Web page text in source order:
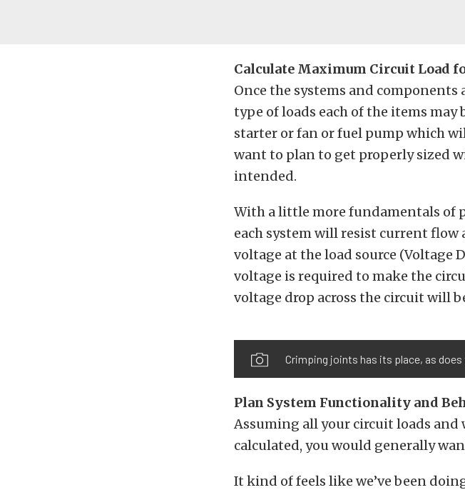
Calculate Maximum Circuit Load
Once the systems and
type of loads each of the items
starter or fan or fuel pump which
want to plan to get properly sized
intended.
With a little more fundamentals of
each system will resist current flow
voltage at the load source (Voltage
voltage is required to make the
voltage drop across the circuit will
Crimping joints has its place, as does
Plan System Functionality and
Assuming all your circuit loads and
calculated, you would generally
It kind of feels like we’ve been